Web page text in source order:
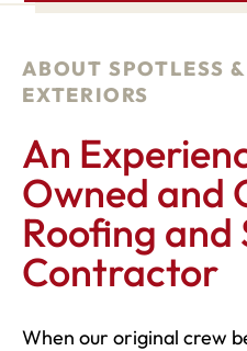
ABOUT SPOTLESS
EXTERIORS
An
Owned and
Roofing and
Contractor
When our original crew